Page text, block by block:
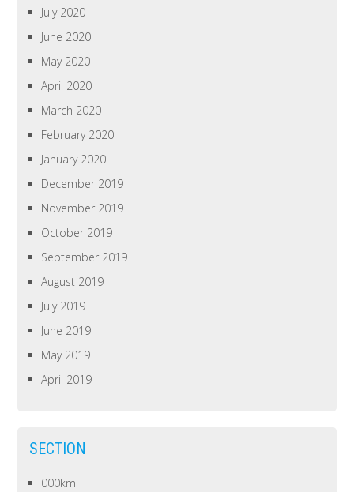
July 2020
June 2020
May 2020
April 2020
March 2020
February 2020
January 2020
December 2019
November 2019
October 2019
September 2019
August 2019
July 2019
June 2019
May 2019
April 2019
SECTION
000km